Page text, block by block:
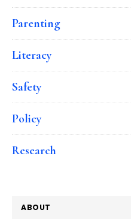
Parenting
Literacy
Safety
Policy
Research
ABOUT